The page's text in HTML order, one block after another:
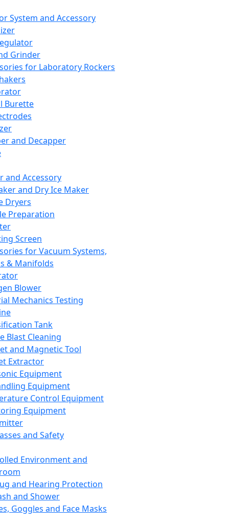
System and Accessory
Grinder
for Laboratory Rockers
Burette
and Decapper
and Accessory
and Dry Ice Maker
Dryers
Preparation
Screen
for Vacuum Systems,
& Manifolds
Blower
Mechanics Testing
Tank
Blast Cleaning
and Magnetic Tool
Extractor
Equipment
Equipment
Control Equipment
Equipment
and Safety
Environment and
and Hearing Protection
and Shower
Goggles and Face Masks